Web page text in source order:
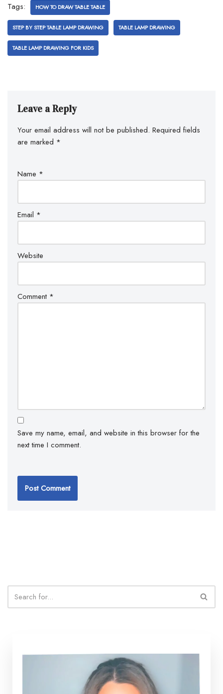
Tags: HOW TO DRAW TABLE TABLE
STEP BY STEP TABLE LAMP DRAWING TABLE LAMP DRAWING
TABLE LAMP DRAWING FOR KIDS
Leave a Reply
Your email address will not be published. Required fields
are marked *
Name *
Email *
Website
Comment *
Save my name, email, and website in this browser for the
next time I comment.